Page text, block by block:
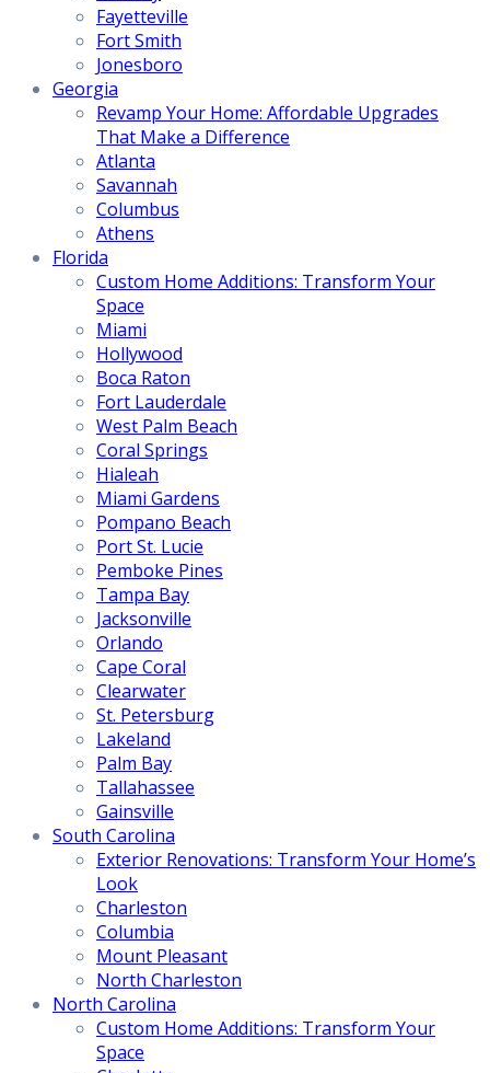
Fayetteville
Fort Smith
Jonesboro
Georgia
Revamp Your Home: Affordable Upgrades
That Make a Difference
Atlanta
Savannah
Columbus
Athens
Florida
Custom Home Additions: Transform Your
Space
Miami
Hollywood
Boca Raton
Fort Lauderdale
West Palm Beach
Coral Springs
Hialeah
Miami Gardens
Pompano Beach
Port St. Lucie
Pemboke Pines
Tampa Bay
Jacksonville
Orlando
Cape Coral
Clearwater
St. Petersburg
Lakeland
Palm Bay
Tallahassee
Gainsville
South Carolina
Exterior Renovations: Transform Your Home’s
Look
Charleston
Columbia
Mount Pleasant
North Charleston
North Carolina
Custom Home Additions: Transform Your
Space